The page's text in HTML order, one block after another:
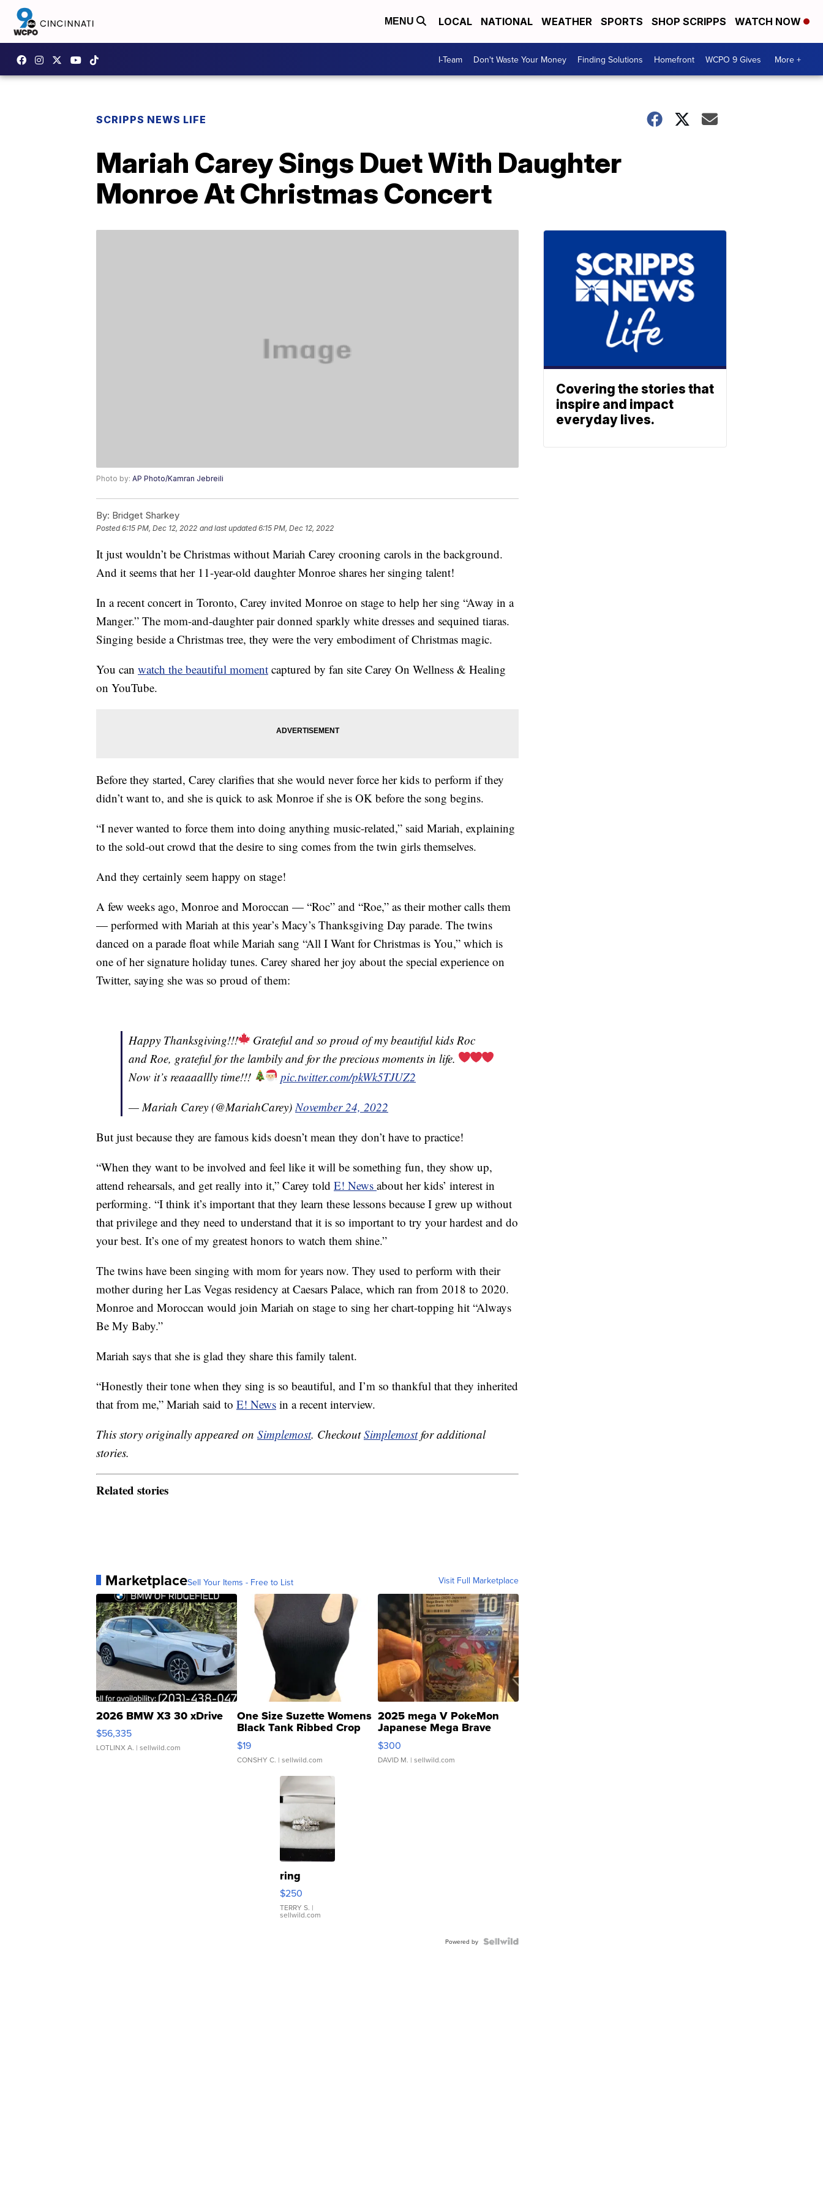
MENU LOCAL NATIONAL WEATHER SPORTS SHOP SCRIPPS WATCH NOW
I-Team Don't Waste Your Money Finding Solutions Homefront WCPO 9 Gives More +
SCRIPPS NEWS LIFE
Mariah Carey Sings Duet With Daughter
Monroe At Christmas Concert
Photo by: AP Photo/Kamran Jebreili
By: Bridget Sharkey
Posted6:15 PM, Dec 12, 2022 and last updated 6:15 PM, Dec 12, 2022
It just wouldn’t be Christmas without Mariah Carey crooning carols in the background.
And it seems that her 11-year-old daughter Monroe shares her singing talent!
In a recent concert in Toronto, Carey invited Monroe on stage to help her sing “Away in a
Manger.” The mom-and-daughter pair donned sparkly white dresses and sequined tiaras.
Singing beside a Christmas tree, they were the very embodiment of Christmas magic.
You can watch the beautiful moment captured by fan site Carey On Wellness & Healing
on YouTube.
Before they started, Carey clarifies that she would never force her kids to perform if they
didn’t want to, and she is quick to ask Monroe if she is OK before the song begins.
“I never wanted to force them into doing anything music-related,” said Mariah, explaining
to the sold-out crowd that the desire to sing comes from the twin girls themselves.
And they certainly seem happy on stage!
A few weeks ago, Monroe and Moroccan — “Roc” and “Roe,” as their mother calls them
— performed with Mariah at this year’s Macy’s Thanksgiving Day parade. The twins
danced on a parade float while Mariah sang “All I Want for Christmas is You,” which is
one of her signature holiday tunes. Carey shared her joy about the special experience on
Twitter, saying she was so proud of them:
Happy Thanksgiving!!!
Grateful and so proud of my beautiful kids Roc
and Roe, grateful for the lambily and for the precious moments in life.
Now it’s reaaaallly time!!!
pic.twitter.com/pkWk5TJUZ2
— Mariah Carey (@MariahCarey)November 24, 2022
But just because they are famous kids doesn’t mean they don’t have to practice!
“When they want to be involved and feel like it will be something fun, they show up,
attend rehearsals, and get really into it,” Carey told E! News about her kids’ interest in
performing. “I think it’s important that they learn these lessons because I grew up without
that privilege and they need to understand that it is so important to try your hardest and do
your best. It’s one of my greatest honors to watch them shine.”
The twins have been singing with mom for years now. They used to perform with their
mother during her Las Vegas residency at Caesars Palace, which ran from 2018 to 2020.
Monroe and Moroccan would join Mariah on stage to sing her chart-topping hit “Always
Be My Baby.”
Mariah says that she is glad they share this family talent.
“Honestly their tone when they sing is so beautiful, and I’m so thankful that they inherited
that from me,” Mariah said to E! News in a recent interview.
This story originally appeared on Simplemost. CheckoutSimplemostfor additional
stories.
Related stories
MarketplaceSell Your Items - Free to List Visit Full Marketplace
2026 BMW X3 30 xDrive
$56,335
LOTLINX A. | sellwild.com
One Size Suzette Womens
Black Tank Ribbed Crop
Asymmetrical ...
$19
CONSHY C. | sellwild.com
2025 mega V PokeMon
Japanese Mega Brave
076/063 Super Rare H...
$300
DAVID M. | sellwild.com
ring
$250
TERRY S. |
sellwild.com
Powered by
Covering the stories that
inspire and impact
everyday lives.